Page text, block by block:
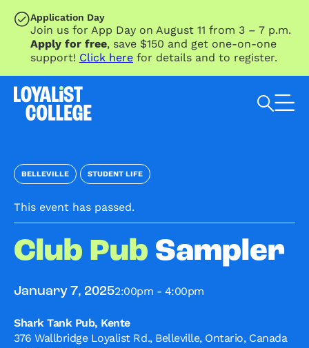
SKIP TO MAIN CONTENT
Application Day
Join us for App Day on August 11 from 3 – 7 p.m.
Apply for free, save $150 and get one-on-one
support! Click here for details and to register.
BELLEVILLE STUDENT LIFE
This event has passed.
Club Pub Sampler
January 7, 20252:00pm - 4:00pm
Shark Tank Pub, Kente
376 Wallbridge Loyalist Rd., Belleville, Ontario, Canada